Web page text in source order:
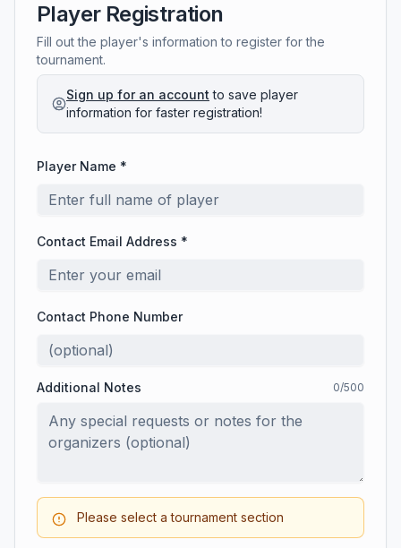
Player Registration
Fill out the player's information to register for the
tournament.
Sign up for an account to save player
information for faster registration!
Player Name *
Contact Email Address *
Contact Phone Number
Additional Notes 0/500
Please select a tournament section